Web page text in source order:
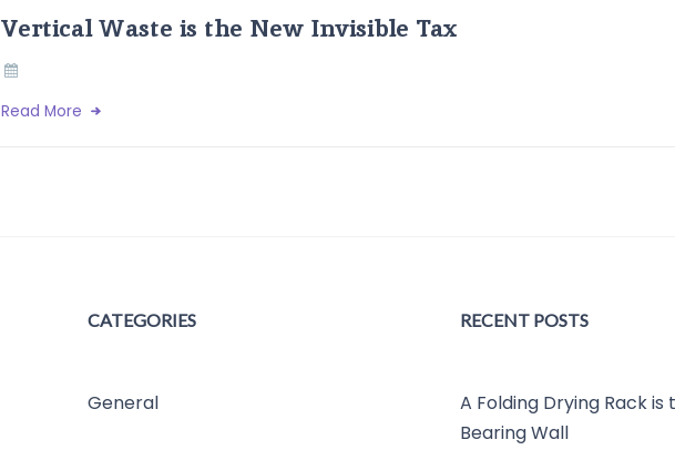
Vertical Waste is the New Invisible Tax
Read More
CATEGORIES
General
RECENT POSTS
A Folding Drying Rack is
Bearing Wall